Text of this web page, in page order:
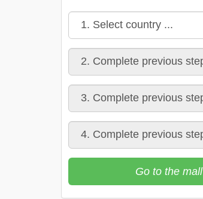
Go to the mall